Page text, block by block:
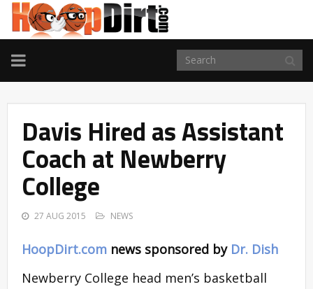
TOGGLE
NAVIGATION
Davis Hired as Assistant
Coach at Newberry
College
27 AUG 2015 NEWS
HoopDirt.com news sponsored by Dr. Dish
Newberry College head men’s basketball